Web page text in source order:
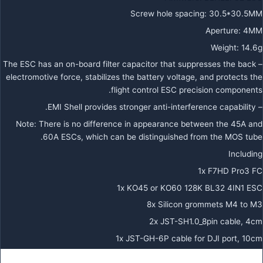
Screw hole spacing: 30.5*30.5MM
Aperture: 4MM
Weight: 14.6g
– The ESC has an on-board filter capacitor that suppresses the back
electromotive force, stabilizes the battery voltage, and protects the
flight control ESC precision components.
– EMI Shell provides stronger anti-interference capability.
Note: There is no difference in appearance between the 45A and
60A ESCs, which can be distinguished from the MOS tube.
Including
1x F7HD Pro3 FC
1x KO45 or KO60 128K BL32 4IN1 ESC
8x Silicon grommets M4 to M3
2x JST-SH1.0_8pin cable, 4cm
1x JST-GH-6P cable for DJI port, 10cm